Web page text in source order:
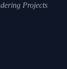
Projects